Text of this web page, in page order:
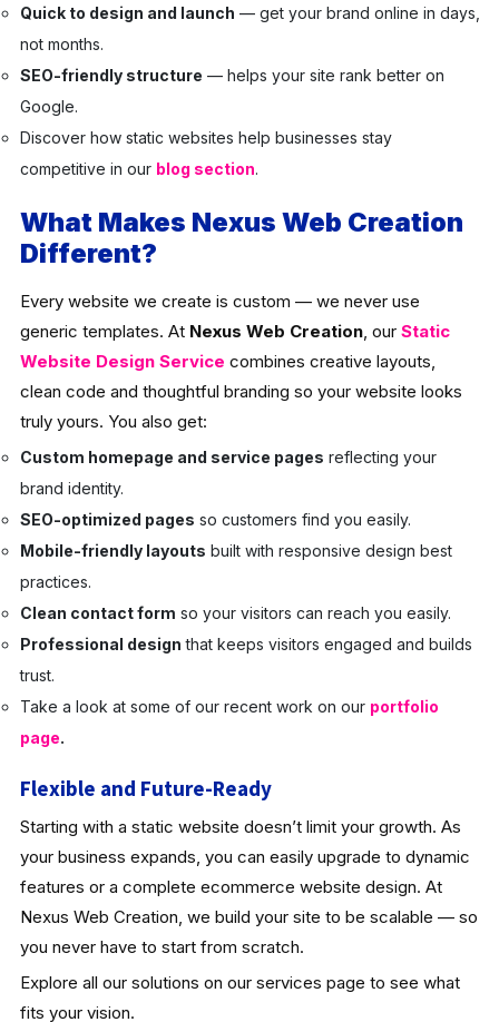
Quick to design and launch — get your brand online in days,
not months.
SEO-friendly structure — helps your site rank better on
Google.
Discover how static websites help businesses stay
competitive in our blog section.
What Makes Nexus Web Creation
Different?
Every website we create is custom — we never use
generic templates. At Nexus Web Creation, our Static
Website Design Service combines creative layouts,
clean code and thoughtful branding so your website looks
truly yours. You also get:
Custom homepage and service pages reflecting your
brand identity.
SEO-optimized pages so customers find you easily.
Mobile-friendly layouts built with responsive design best
practices.
Clean contact form so your visitors can reach you easily.
Professional design that keeps visitors engaged and builds
trust.
Take a look at some of our recent work on our portfolio
page.
Flexible and Future-Ready
Starting with a static website doesn’t limit your growth. As
your business expands, you can easily upgrade to dynamic
features or a complete ecommerce website design. At
Nexus Web Creation, we build your site to be scalable — so
you never have to start from scratch.
Explore all our solutions on our services page to see what
fits your vision.